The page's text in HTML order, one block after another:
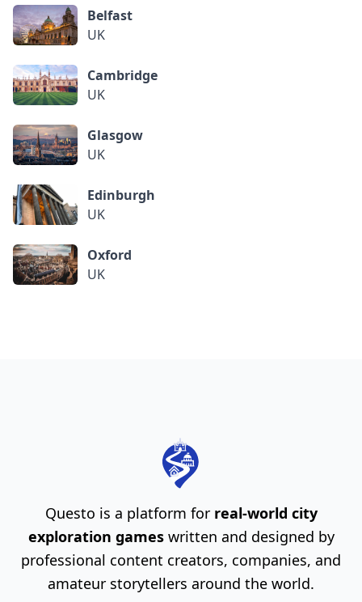
Belfast
UK
Cambridge
UK
Glasgow
UK
Edinburgh
UK
Oxford
UK
Questo is a platform for real-world city
exploration gameswritten and designed by
professional content creators, companies, and
amateur storytellers around the world.